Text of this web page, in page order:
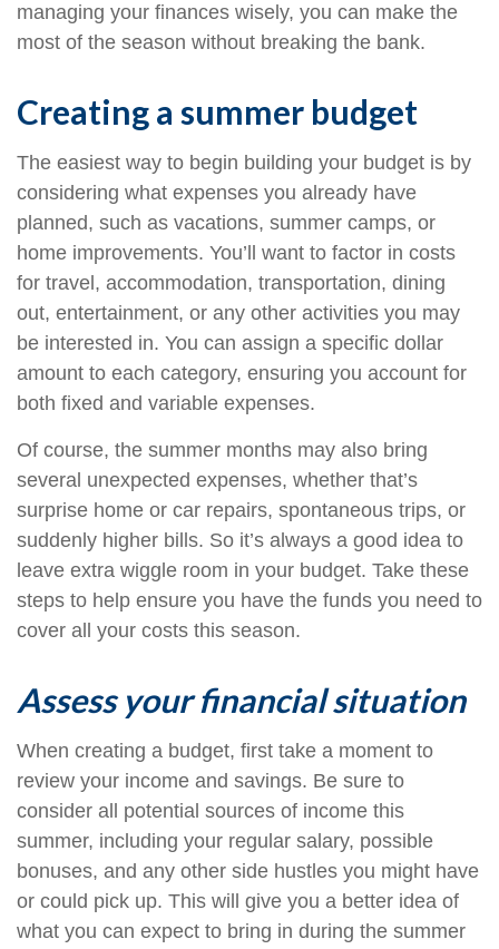
managing your finances wisely, you can make the
most of the season without breaking the bank.
Creating a summer budget
The easiest way to begin building your budget is by
considering what expenses you already have
planned, such as vacations, summer camps, or
home improvements. You’ll want to factor in costs
for travel, accommodation, transportation, dining
out, entertainment, or any other activities you may
be interested in. You can assign a specific dollar
amount to each category, ensuring you account for
both fixed and variable expenses.
Of course, the summer months may also bring
several unexpected expenses, whether that’s
surprise home or car repairs, spontaneous trips, or
suddenly higher bills. So it’s always a good idea to
leave extra wiggle room in your budget. Take these
steps to help ensure you have the funds you need to
cover all your costs this season.
Assess your financial situation
When creating a budget, first take a moment to
review your income and savings. Be sure to
consider all potential sources of income this
summer, including your regular salary, possible
bonuses, and any other side hustles you might have
or could pick up. This will give you a better idea of
what you can expect to bring in during the summer